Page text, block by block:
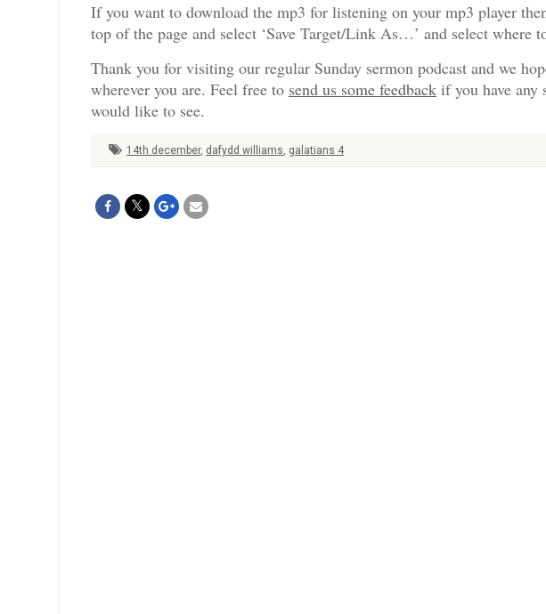
If you want to download the mp3 for listening on your mp3 player
top of the page and select ‘Save Target/Link As…’ and select where
Thank you for visiting our regular Sunday sermon podcast and we
wherever you are. Feel free to send us some feedback if you have any
would like to see.
14th december, dafydd williams, galatians 4